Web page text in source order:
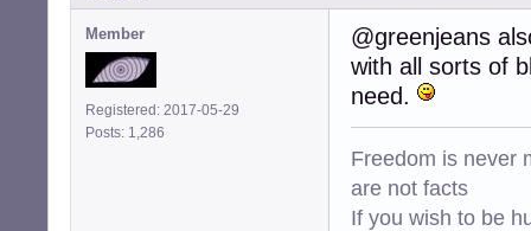
Member
Registered: 2017-05-29
Posts: 1,286
@greenjeans
with all sorts of
need.
Freedom is never
are not facts
If you wish to be